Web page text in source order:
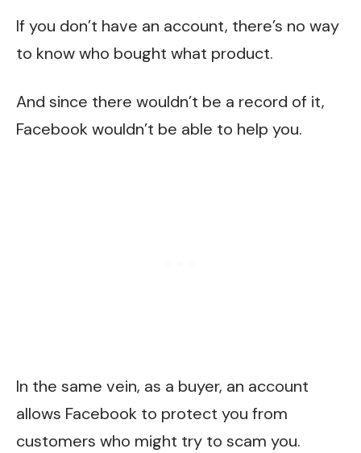
If you don’t have an account, there’s no way
to know who bought what product.
And since there wouldn’t be a record of it,
Facebook wouldn’t be able to help you.
In the same vein, as a buyer, an account
allows Facebook to protect you from
customers who might try to scam you.